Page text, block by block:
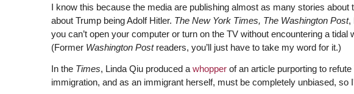
I know this because the media are publishing almost as many stories
about Trump being Adolf Hitler. The New York Times, The Washington Post,
you can’t open your computer or turn on the TV without encountering a
(Former Washington Postreaders, you’ll just have to take my word for it.)
In the Times, Linda Qiu produced a whopperof an article purporting to
immigration, and as an immigrant herself, must be completely unbiased, so